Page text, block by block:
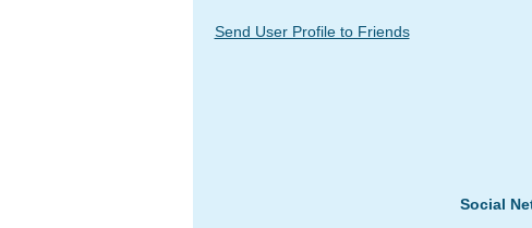
Send User Profile to Friends
Social